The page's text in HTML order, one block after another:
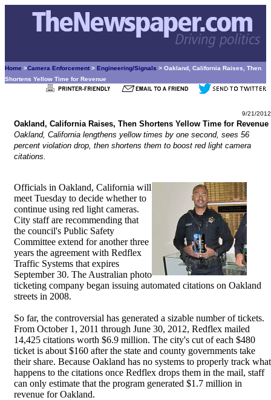
Home >Camera Enforcement > Engineering/Signals > Oakland, California Raises, Then
Shortens Yellow Time for Revenue
9/21/2012
Oakland, California Raises, Then Shortens Yellow Time for Revenue
Oakland, California lengthens yellow times by one second, sees 56
percent violation drop, then shortens them to boost red light camera
citations.
Officials in Oakland, California will
meet Tuesday to decide whether to
continue using red light cameras.
City staff are recommending that
the council's Public Safety
Committee extend for another three
years the agreement with Redflex
Traffic Systems that expires
September 30. The Australian photo
ticketing company began issuing automated citations on Oakland
streets in 2008.
So far, the controversial has generated a sizable number of tickets.
From October 1, 2011 through June 30, 2012, Redflex mailed
14,425 citations worth $6.9 million. The city's cut of each $480
ticket is about $160 after the state and county governments take
their share. Because Oakland has no systems to properly track what
happens to the citations once Redflex drops them in the mail, staff
can only estimate that the program generated $1.7 million in
revenue for Oakland.